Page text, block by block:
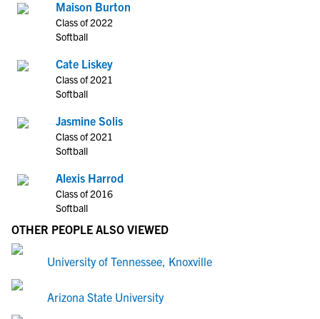
Maison Burton
Class of 2022
Softball
Cate Liskey
Class of 2021
Softball
Jasmine Solis
Class of 2021
Softball
Alexis Harrod
Class of 2016
Softball
OTHER PEOPLE ALSO VIEWED
University of Tennessee, Knoxville
Arizona State University